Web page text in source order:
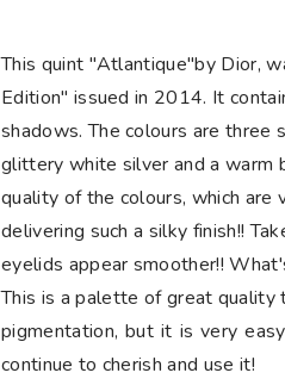
This quint "Atlantique"by Dior,
Edition" issued in 2014. It
shadows. The colours are three
glittery white silver and a warm
quality of the colours, which are
delivering such a silky finish!!
eyelids appear smoother!!
This is a palette of great
pigmentation, but it is very
continue to cherish and use it!